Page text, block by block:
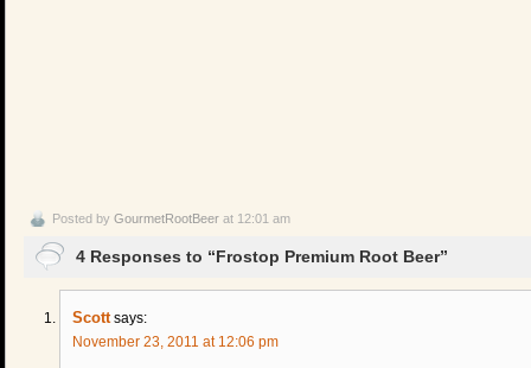
Posted by GourmetRootBeer at 12:01 am
4 Responses to “Frostop Premium Root Beer”
Scott says:
November 23, 2011 at 12:06 pm